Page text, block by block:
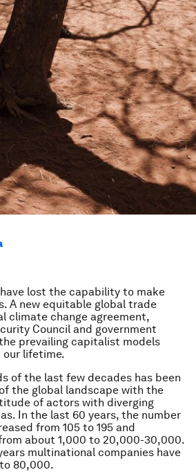
lost the capability to make
A new equitable global trade
climate change agreement,
Council and government
prevailing capitalist models
our lifetime.
of the last few decades has been
the global landscape with the
of actors with diverging
In the last 60 years, the number
from 105 to 195 and
about 1,000 to 20,000-30,000.
multinational companies have
80,000.